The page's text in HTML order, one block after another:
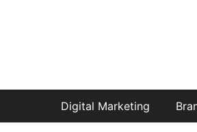
Digital Marketing